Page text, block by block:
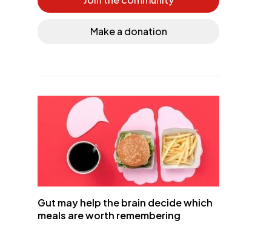
Make a donation
Gut may help the brain decide which
meals are worth remembering